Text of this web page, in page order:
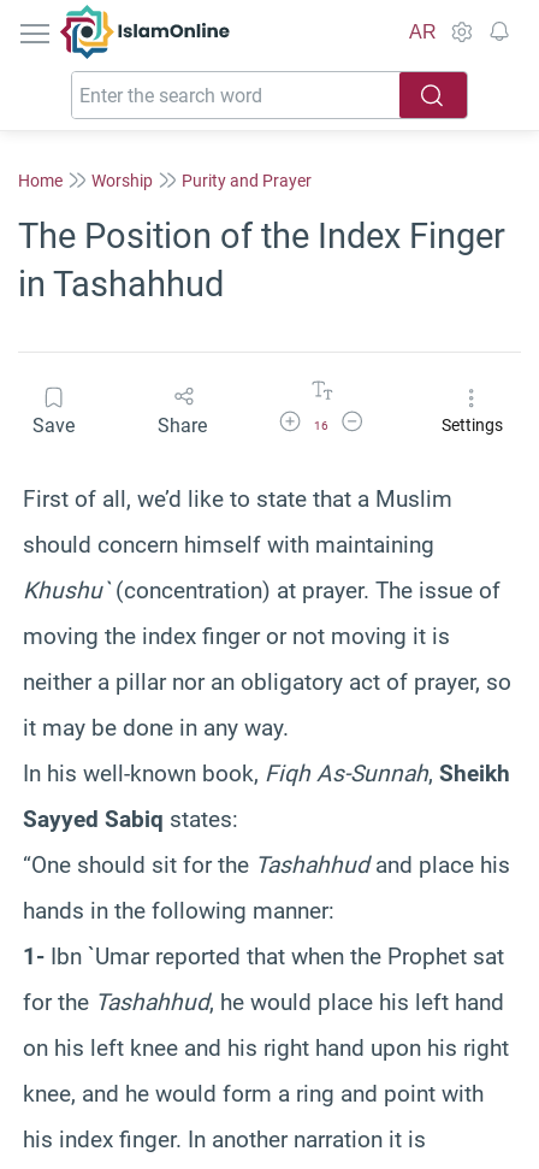
IslamOnline
AR
Home Worship Purity and Prayer
The Position of the Index Finger
in Tashahhud
Save Share Increase Font Size
16
Decrease Font SizeSettings
First of all, we’d like to state that a Muslim
should concern himself with maintaining
Khushu`(concentration) at prayer. The issue of
moving the index finger or not moving it is
neither a pillar nor an obligatory act of prayer, so
it may be done in any way.
In his well-known book, Fiqh As-Sunnah, Sheikh
Sayyed Sabiq states:
“One should sit for the Tashahhudand place his
hands in the following manner:
1- Ibn `Umar reported that when the Prophet sat
for the Tashahhud, he would place his left hand
on his left knee and his right hand upon his right
knee, and he would form a ring and point with
his index finger. In another narration it is